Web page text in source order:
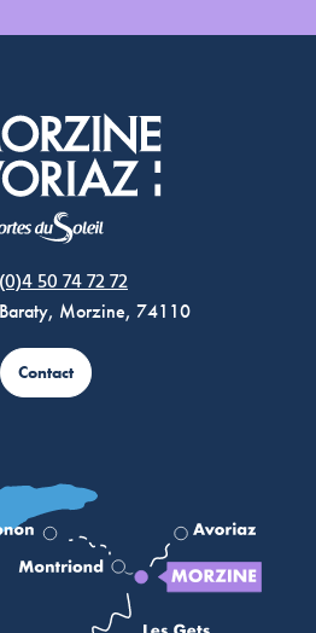
50 74 72 72
Morzine, 74110
Contact